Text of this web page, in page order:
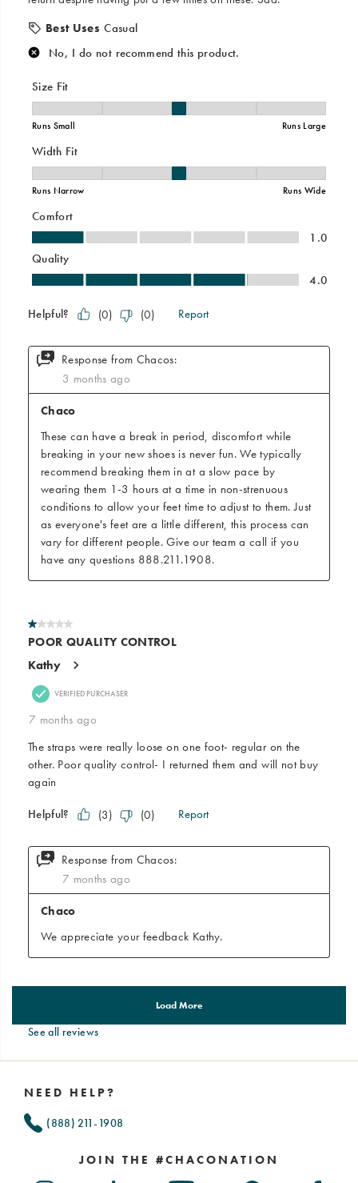
See all reviews
NEED HELP?
(888) 211-1908
JOIN THE #CHACONATION